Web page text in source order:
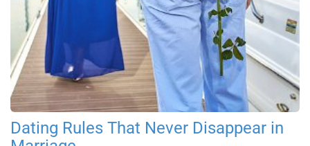
Dating Rules That Never Disappear in